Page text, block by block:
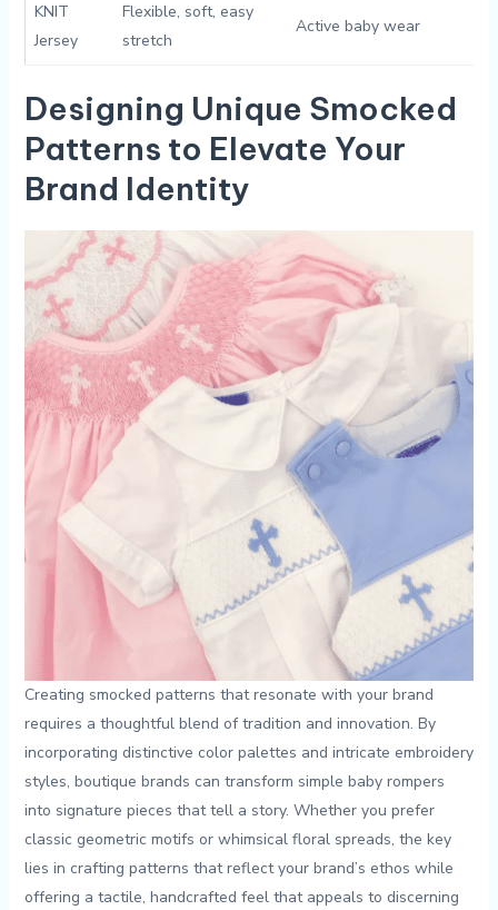
KNIT
‌Jersey
Flexible, soft, easy‍
stretch
Active baby wear
Designing Unique Smocked
Patterns to Elevate ⁢Your
Brand Identity
Creating ⁣smocked patterns that resonate with your brand
requires a‍ thoughtful blend of tradition⁣ and⁤ innovation. By
incorporating distinctive⁣ color palettes and intricate embroidery
styles, boutique brands can transform ⁣simple⁢ baby ​rompers
into signature pieces that ​tell a story. Whether you prefer ​
classic ‌geometric motifs​ or whimsical floral⁢ spreads, the key
lies in crafting patterns that reflect‌ your brand’s ethos while
offering ⁣a tactile, handcrafted feel ​that appeals to discerning